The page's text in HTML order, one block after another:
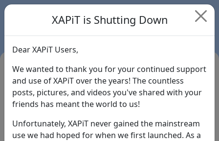
XAPiT is Shutting Down
Dear XAPiT Users,
We wanted to thank you for your continued support
and use of XAPiT over the years! The countless
posts, pictures, and videos you've shared with your
friends has meant the world to us!
Unfortunately, XAPiT never gained the mainstream
use we had hoped for when we first launched. As a